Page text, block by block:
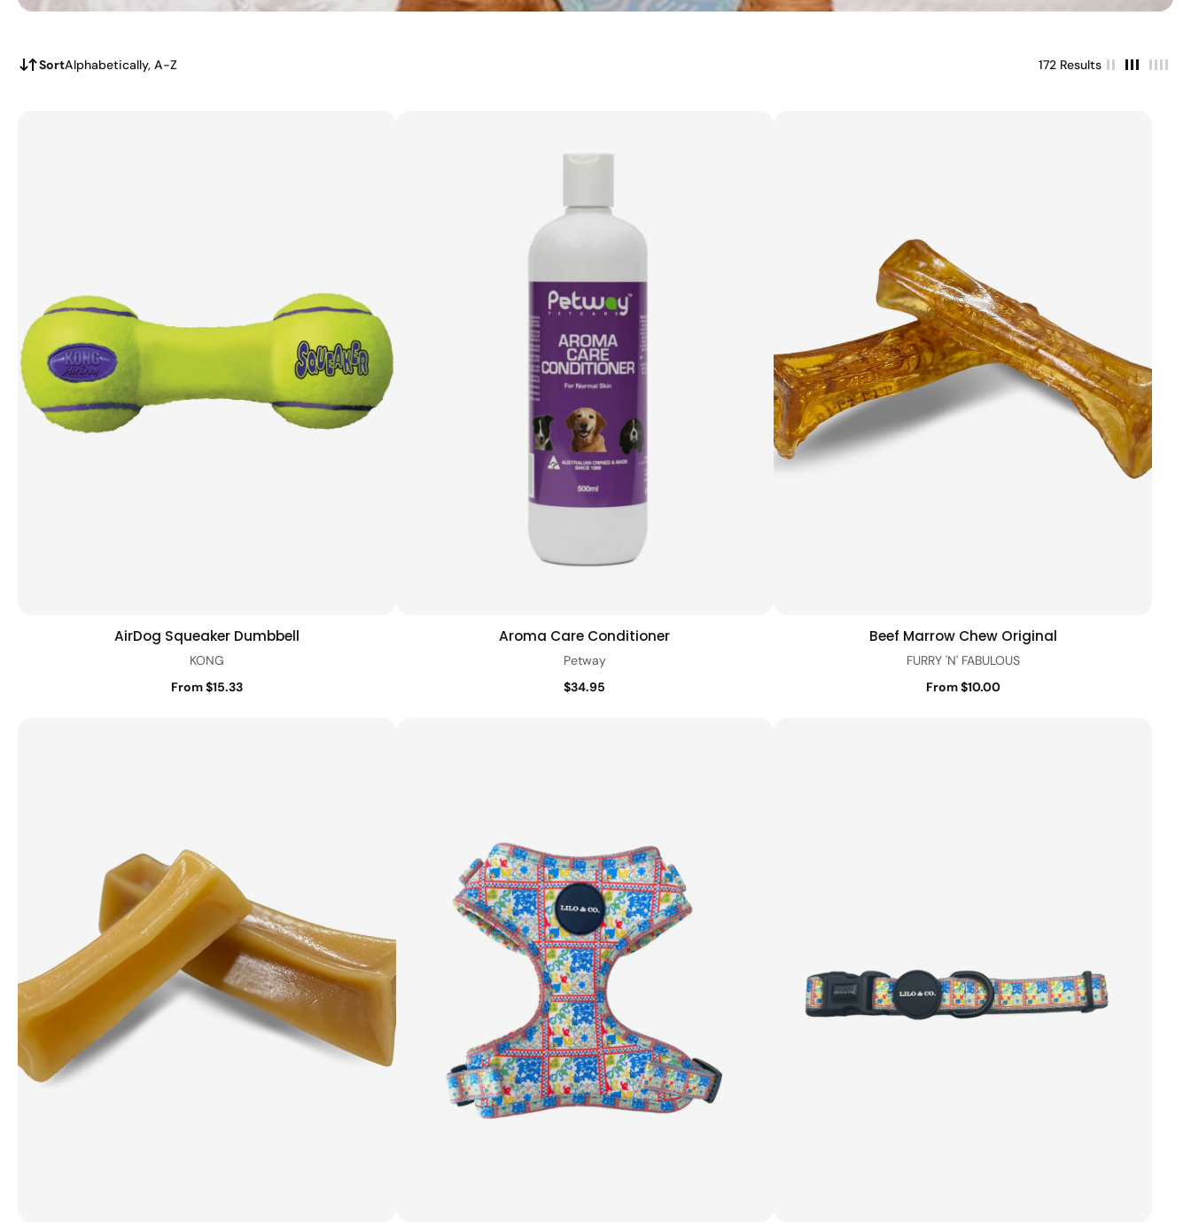
SortAlphabetically, A-Z 172 Results
Quick view
AirDog Squeaker Dumbbell
KONG
From $15.33
Add to cart Quick view
Aroma Care Conditioner
Petway
$34.95
Quick view
Beef Marrow Chew Original
FURRY 'N' FABULOUS
From $10.00